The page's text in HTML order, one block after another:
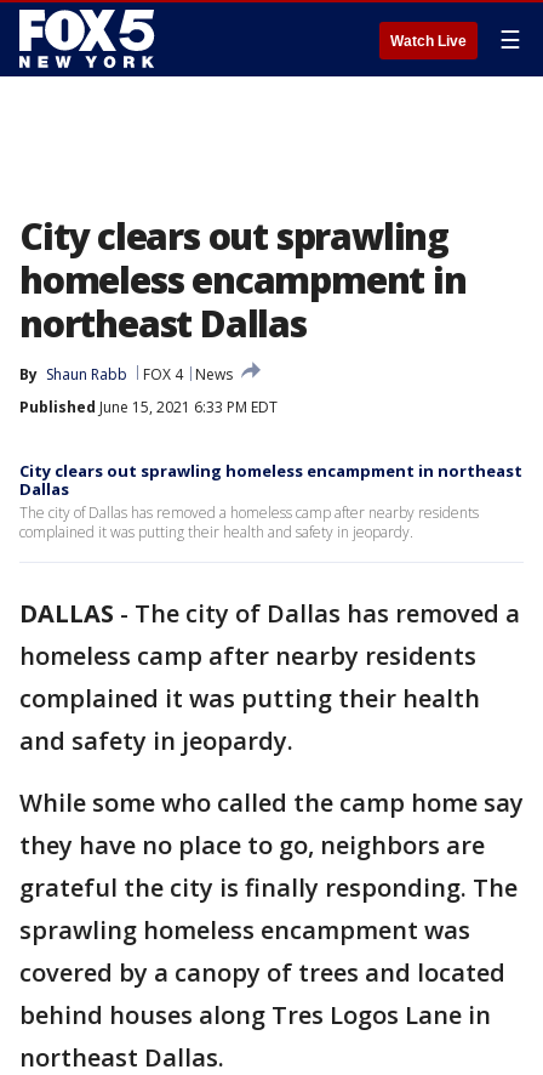
Watch Live ☰
City clears out sprawling
homeless encampment in
northeast Dallas
By Shaun Rabb FOX 4
News
Published June 15, 2021 6:33 PM EDT
City clears out sprawling homeless encampment in northeast
Dallas
The city of Dallas has removed a homeless camp after nearby residents
complained it was putting their health and safety in jeopardy.
DALLAS - The city of Dallas has removed a
homeless camp after nearby residents
complained it was putting their health
and safety in jeopardy.
While some who called the camp home say
they have no place to go, neighbors are
grateful the city is finally responding. The
sprawling homeless encampment was
covered by a canopy of trees and located
behind houses along Tres Logos Lane in
northeast Dallas.